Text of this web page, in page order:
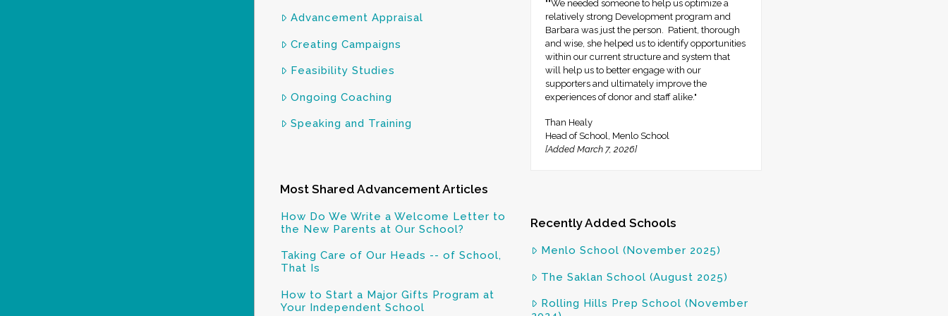
Advancement Appraisal
Creating Campaigns
Feasibility Studies
Ongoing Coaching
Speaking and Training
Most Shared Advancement Articles
How Do We Write a Welcome Letter to
the New Parents at Our School?
Taking Care of Our Heads -- of School,
That Is
How to Start a Major Gifts Program at
Your Independent School
""We needed someone to help us optimize a
relatively strong Development program and
Barbara was just the person. Patient, thorough
and wise, she helped us to identify opportunities
within our current structure and system that
will help us to better engage with our
supporters and ultimately improve the
experiences of donor and staff alike."
Than Healy
Head of School, Menlo School
[Added March 7, 2026]
Recently Added Schools
Menlo School (November 2025)
The Saklan School (August 2025)
Rolling Hills Prep School (November